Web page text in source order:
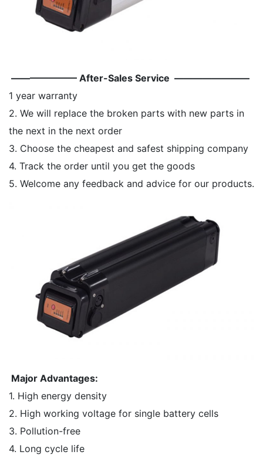
——————— After-Sales Service ————————
1 year warranty
2. We will replace the broken parts with new parts in
the next in the next order
3. Choose the cheapest and safest shipping company
4. Track the order until you get the goods
5. Welcome any feedback and advice for our products.
Major Advantages:
1. High energy density
2. High working voltage for single battery cells
3. Pollution-free
4. Long cycle life